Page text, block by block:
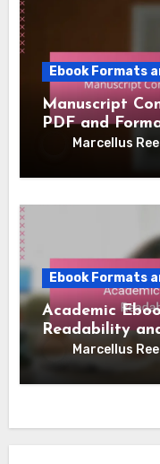
Ebook Formats
Manuscript
PDF and
Marcellus
Ebook Formats
Academic
Readability
Marcellus